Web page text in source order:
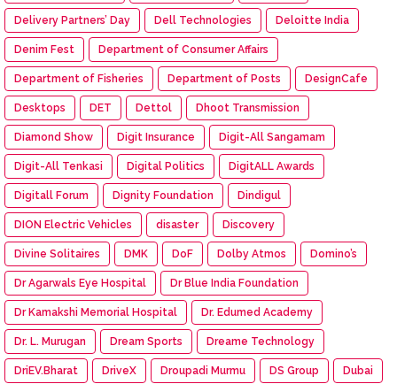
Delivery Partners’ Day Dell Technologies Deloitte India
Denim Fest Department of Consumer Affairs
Department of Fisheries Department of Posts DesignCafe
Desktops DET Dettol Dhoot Transmission
Diamond Show Digit Insurance Digit-All Sangamam
Digit-All Tenkasi Digital Politics DigitALL Awards
Digitall Forum Dignity Foundation Dindigul
DION Electric Vehicles disaster Discovery
Divine Solitaires DMK DoF Dolby Atmos Domino’s
Dr Agarwals Eye Hospital Dr Blue India Foundation
Dr Kamakshi Memorial Hospital Dr. Edumed Academy
Dr. L. Murugan Dream Sports Dreame Technology
DriEV.Bharat DriveX Droupadi Murmu DS Group Dubai